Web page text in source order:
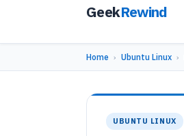
GeekRewind
Home › Ubuntu Linux ›
UBUNTU LINUX